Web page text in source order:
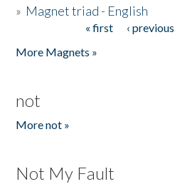
» Magnet triad - English
« first ‹ previous
More Magnets »
not
More not »
Not My Fault